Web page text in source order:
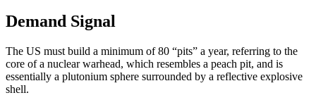
Demand Signal
The US must build a minimum of 80 “pits” a year, referring to the
core of a nuclear warhead, which resembles a peach pit, and is
essentially a plutonium sphere surrounded by a reflective explosive
shell.